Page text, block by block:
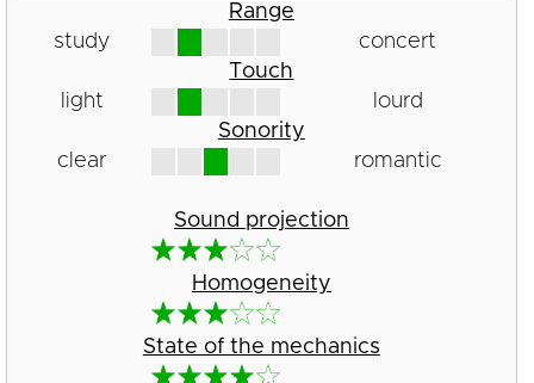
Range
study
concert
Touch
light
lourd
Sonority
clear
romantic
Sound projection
Homogeneity
State of the mechanics